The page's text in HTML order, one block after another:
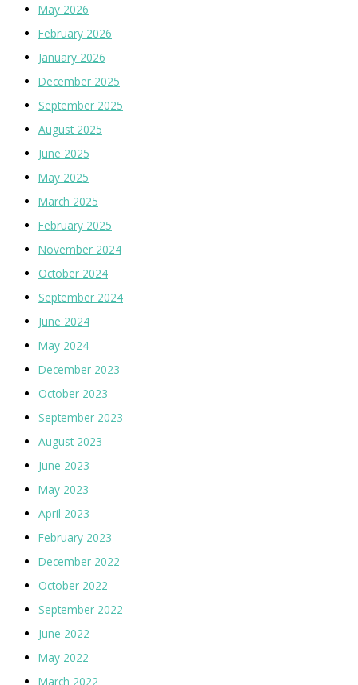
May 2026
February 2026
January 2026
December 2025
September 2025
August 2025
June 2025
May 2025
March 2025
February 2025
November 2024
October 2024
September 2024
June 2024
May 2024
December 2023
October 2023
September 2023
August 2023
June 2023
May 2023
April 2023
February 2023
December 2022
October 2022
September 2022
June 2022
May 2022
March 2022